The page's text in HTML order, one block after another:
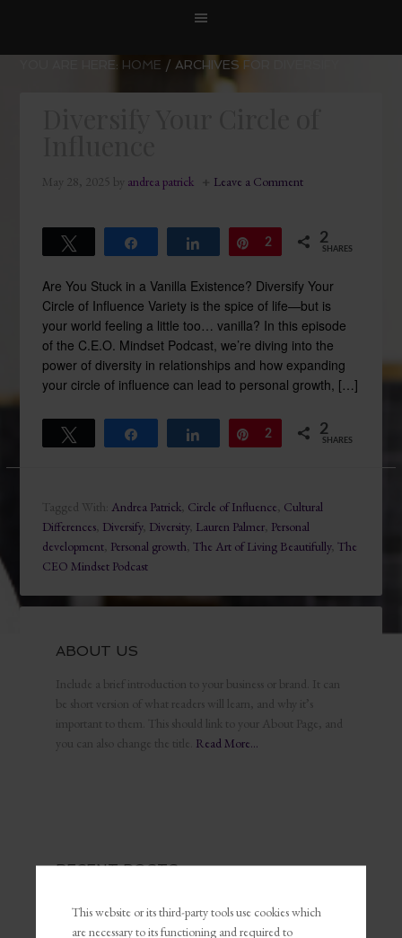
YOU ARE HERE: HOME / ARCHIVES FOR DIVERSIFY
May 28, 2025 by andrea patrick Leave a Comment
Share Pin
2 2
SHARES
Are You Stuck in a Vanilla Existence? Diversify Your
Circle of Influence Variety is the spice of life—but is
your world feeling a little too… vanilla? In this episode
of the C.E.O. Mindset Podcast, we’re diving into the
power of diversity in relationships and how expanding
your circle of influence can lead to personal growth, […]
Share Pin
2 2
SHARES
Tagged With:Andrea Patrick, Circle of Influence, Cultural
Differences, Diversify, Diversity, Lauren Palmer, Personal
development, Personal growth,The Art of Living Beautifully,The
CEO Mindset Podcast
ABOUT US
Include a brief introduction to your business or brand. It can
be short version of what readers will learn, and why it’s
important to them. This should link to your About Page, and
you can also change the title. Read More…
RECENT POSTS
Leadership and Marketing
This website or its third-party tools use cookies which
are necessary to its functioning and required to